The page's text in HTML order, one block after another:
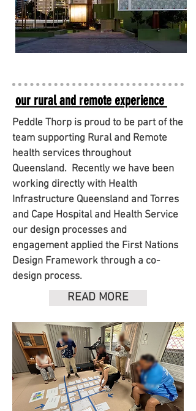
our rural and remote experience
Peddle Thorp is proud to be part of the
team supporting Rural and Remote
health services throughout
Queensland. Recently we have been
working directly with Health
Infrastructure Queensland and Torres
and Cape Hospital and Health Service
our design processes and
engagement applied the First Nations
Design Framework through a co-
design process.
READ MORE